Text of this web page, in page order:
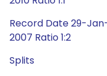
Record Date 29-
2007 Ratio 1:2
Splits